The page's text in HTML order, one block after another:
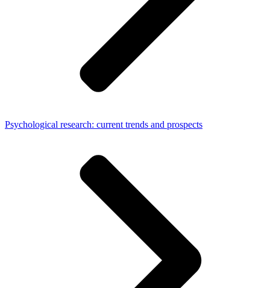
Psychological research: current trends and prospects